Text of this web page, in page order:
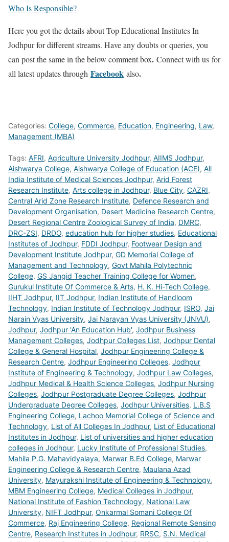
Who Is Responsible?
Here you got the details about Top Educational Institutes In
Jodhpur for different streams. Have any doubts or queries, you
can post the same in the below comment box. Connect with us for
all latest updates through Facebook also.
Categories: College, Commerce, Education, Engineering, Law,
Management (MBA)
Tags: AFRI, Agriculture University Jodhpur, AIIMS Jodhpur,
Aishwarya College, Aishwarya College of Education (ACE), All
India Institute of Medical Sciences Jodhpur, Arid Forest
Research Institute, Arts college in Jodhpur, Blue City, CAZRI,
Central Arid Zone Research Institute, Defence Research and
Development Organisation, Desert Medicine Research Centre,
Desert Regional Centre Zoological Survey of India, DMRC,
DRC-ZSI, DRDO, education hub for higher studies, Educational
Institutes of Jodhpur, FDDI Jodhpur, Footwear Design and
Development Institute Jodhpur, GD Memorial College of
Management and Technology, Govt Mahila Polytechnic
College, GS Jangid Teacher Training College for Women,
Gurukul Institute Of Commerce & Arts, H. K. Hi-Tech College,
IIHT Jodhpur, IIT Jodhpur, Indian Institute of Handloom
Technology, Indian Institute of Technology Jodhpur, ISRO, Jai
Narain Vyas University, Jai Narayan Vyas University (JNVU),
Jodhpur, Jodhpur 'An Education Hub', Jodhpur Business
Management Colleges, Jodhpur Colleges List, Jodhpur Dental
College & General Hospital, Jodhpur Engineering College &
Research Centre, Jodhpur Engineering Colleges, Jodhpur
Institute of Engineering & Technology, Jodhpur Law Colleges,
Jodhpur Medical & Health Science Colleges, Jodhpur Nursing
Colleges, Jodhpur Postgraduate Degree Colleges, Jodhpur
Undergraduate Degree Colleges, Jodhpur Universities, L.B.S
Engineering College, Lachoo Memorial College of Science and
Technology, List of All Colleges In Jodhpur, List of Educational
Institutes in Jodhpur, List of universities and higher education
colleges in Jodhpur, Lucky Institute of Professional Studies,
Mahila P.G. Mahavidyalaya, Marwar B.Ed College, Marwar
Engineering College & Research Centre, Maulana Azad
University, Mayurakshi Institute of Engineering & Technology,
MBM Engineering College, Medical Colleges in Jodhpur,
National Institute of Fashion Technology, National Law
University, NIFT Jodhpur, Onkarmal Somani College Of
Commerce, Raj Engineering College, Regional Remote Sensing
Centre, Research Institutes in Jodhpur, RRSC, S.N. Medical